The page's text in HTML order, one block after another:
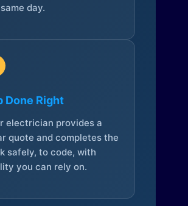
day.
Done Right
electrician provides a
quote and completes the
safely, to code, with
you can rely on.